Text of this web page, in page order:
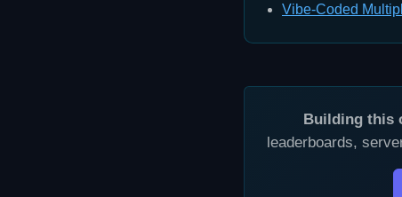
Vibe-Coded
Building this
leaderboards,